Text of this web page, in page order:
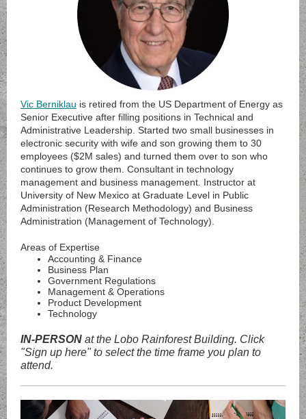
Vic Berniklau is retired from the US Department of Energy as
Senior Executive after filling positions in Technical and
Administrative Leadership. Started two small businesses in
electronic security with wife and son growing them to 30
employees ($2M sales) and turned them over to son who
continues to grow them. Consultant in technology
management and business management. Instructor at
University of New Mexico at Graduate Level in Public
Administration (Research Methodology) and Business
Administration (Management of Technology).
Areas of Expertise
Accounting & Finance
Business Plan
Government Regulations
Management & Operations
Product Development
Technology
IN-PERSON at the Lobo Rainforest Building. Click
"Sign up here" to select the time frame you plan to
attend.